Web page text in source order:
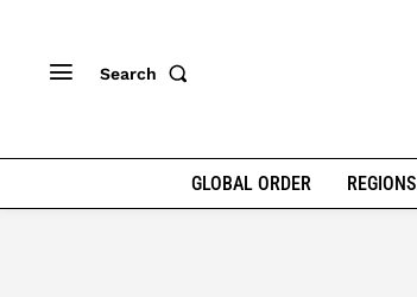
Search
GLOBAL ORDER REGIONS